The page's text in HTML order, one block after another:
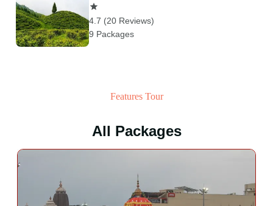
4.7 (20 Reviews)
9 Packages
Features Tour
All Packages